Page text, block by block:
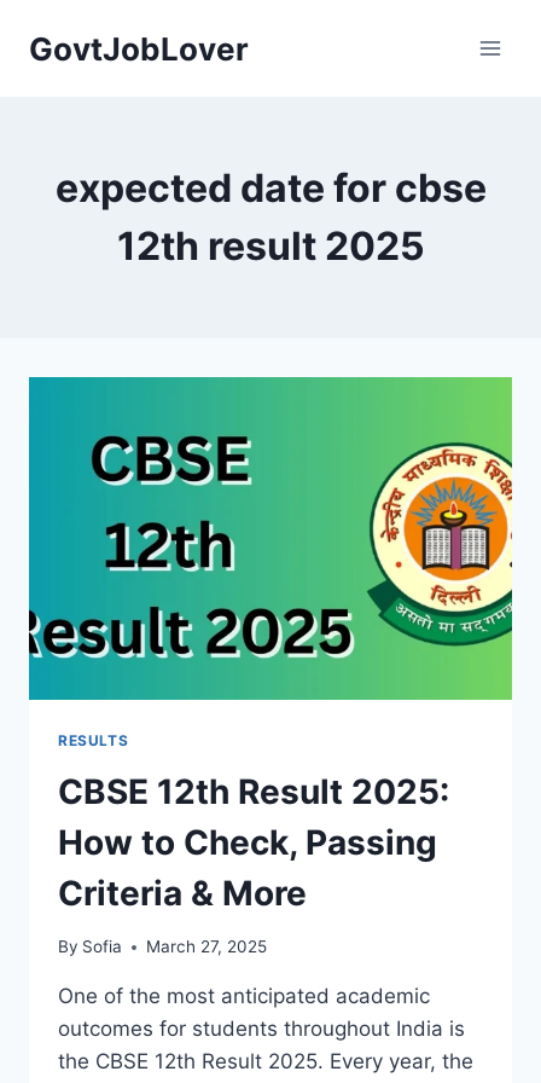
GovtJobLover
expected date for cbse
12th result 2025
RESULTS
CBSE 12th Result 2025:
How to Check, Passing
Criteria & More
By Sofia March 27, 2025
One of the most anticipated academic
outcomes for students throughout India is
the CBSE 12th Result 2025. Every year, the